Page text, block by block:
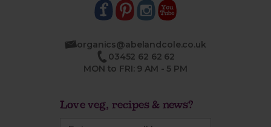
organics@abelandcole.co.uk
03452 62 62 62
MON to FRI: 9 AM - 5 PM
Love veg, recipes & news?